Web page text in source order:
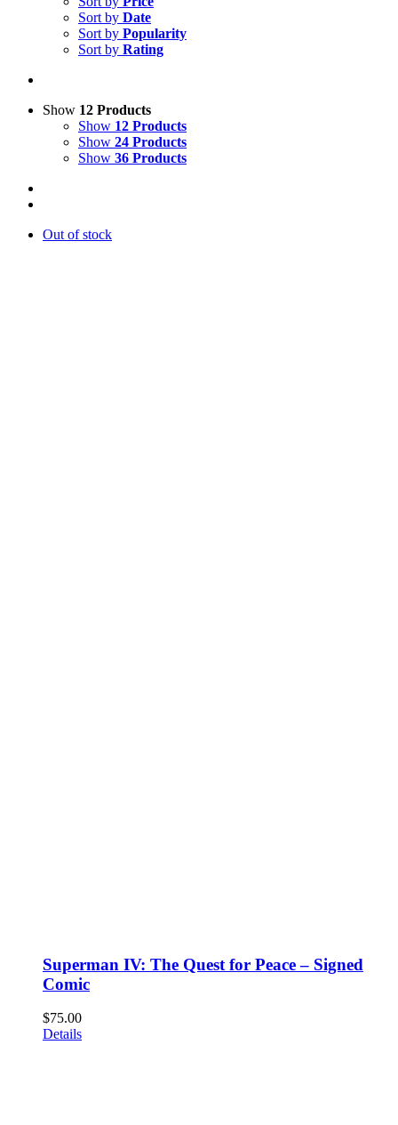
Sort by Date
Sort by Popularity
Sort by Rating
Show 12 Products
Show 12 Products
Show 24 Products
Show 36 Products
Out of stock
Superman IV: The Quest for Peace – Signed
Comic
$75.00
Details